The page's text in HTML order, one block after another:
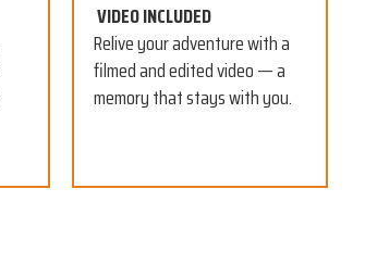
VIDEO INCLUDED
Relive your adventure with a
filmed and edited video — a
memory that stays with you.